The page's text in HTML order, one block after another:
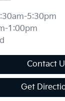
5:30pm
1:00pm
Contact
Get